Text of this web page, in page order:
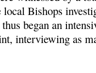
local Bishops
began an
interviewing as